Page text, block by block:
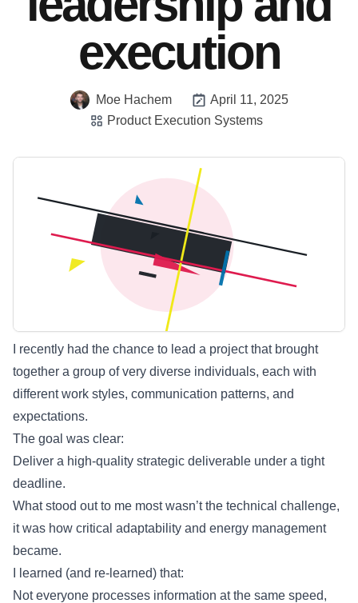
execution
Moe Hachem
April 11, 2025
Product Execution Systems
I recently had the chance to lead a project that brought
together a group of very diverse individuals, each with
different work styles, communication patterns, and
expectations.
The goal was clear:
Deliver a high-quality strategic deliverable under a tight
deadline.
What stood out to me most wasn’t the technical challenge,
it was how critical adaptability and energy management
became.
I learned (and re-learned) that:
Not everyone processes information at the same speed,